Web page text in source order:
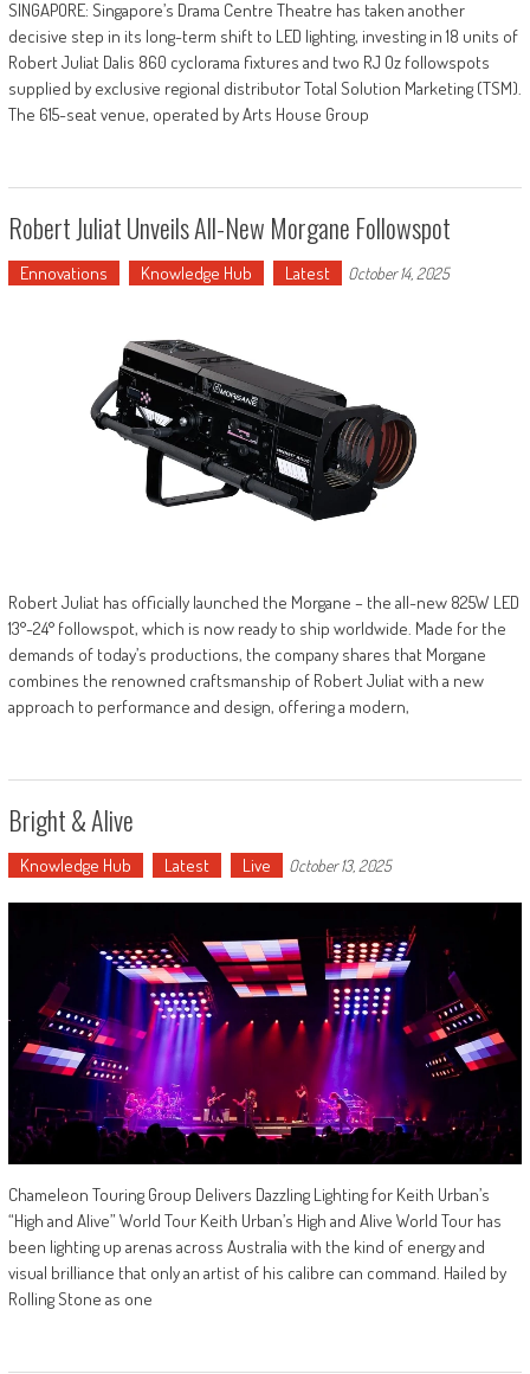
SINGAPORE: Singapore’s Drama Centre Theatre has taken another
decisive step in its long-term shift to LED lighting, investing in 18 units of
Robert Juliat Dalis 860 cyclorama fixtures and two RJ Oz followspots
supplied by exclusive regional distributor Total Solution Marketing (TSM).
The 615-seat venue, operated by Arts House Group
Robert Juliat Unveils All-New Morgane Followspot
Ennovations Knowledge Hub Latest October 14, 2025
Robert Juliat has officially launched the Morgane – the all-new 825W LED
13°-24° followspot, which is now ready to ship worldwide. Made for the
demands of today’s productions, the company shares that Morgane
combines the renowned craftsmanship of Robert Juliat with a new
approach to performance and design, offering a modern,
Bright & Alive
Knowledge Hub Latest Live October 13, 2025
Chameleon Touring Group Delivers Dazzling Lighting for Keith Urban’s
“High and Alive” World Tour Keith Urban’s High and Alive World Tour has
been lighting up arenas across Australia with the kind of energy and
visual brilliance that only an artist of his calibre can command. Hailed by
Rolling Stone as one